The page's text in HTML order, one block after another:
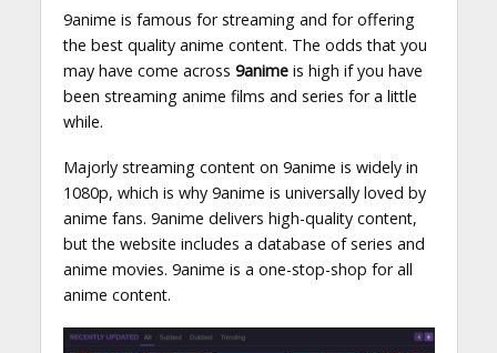
9anime is famous for streaming and for offering
the best quality anime content. The odds that you
may have come across 9anime is high if you have
been streaming anime films and series for a little
while.
Majorly streaming content on 9anime is widely in
1080p, which is why 9anime is universally loved by
anime fans. 9anime delivers high-quality content,
but the website includes a database of series and
anime movies. 9anime is a one-stop-shop for all
anime content.